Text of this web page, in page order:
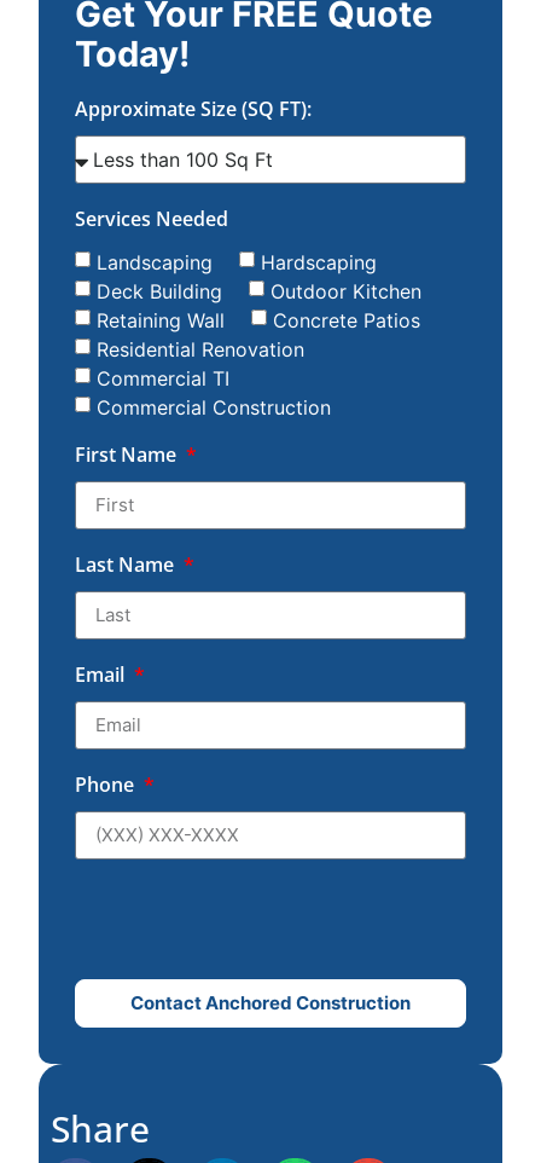
Get Your FREE Quote
Today!
Approximate Size (SQ FT):
Services Needed
Landscaping
Hardscaping
Deck Building
Outdoor Kitchen
Retaining Wall
Concrete Patios
Residential Renovation
Commercial TI
Commercial Construction
First Name
Last Name
Email
Phone
Contact Anchored Construction
Share